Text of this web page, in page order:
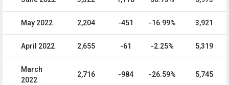
May 2022 2,204 -451 -16.99% 3,921
April 2022 2,655 -61 -2.25% 5,319
March
2022
2,716 -984 -26.59% 5,745